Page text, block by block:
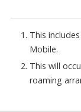
This
Mobile.
This will
roaming